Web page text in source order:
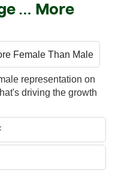
… More
representation on
driving the growth